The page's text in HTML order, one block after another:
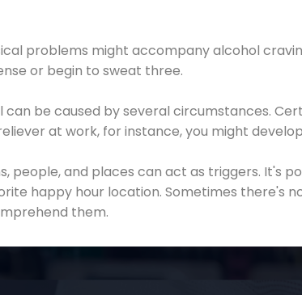
problems might accompany alcohol
or begin to sweat three.
be caused by several circumstances.
at work, for instance, you might
people, and places can act as triggers. It's
happy hour location. Sometimes there's
them.